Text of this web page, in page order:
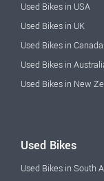
Used Bikes in USA
Used Bikes in UK
Used Bikes in Canada
Used Bikes in
Used Bikes in New
Used Bikes
Used Bikes in South